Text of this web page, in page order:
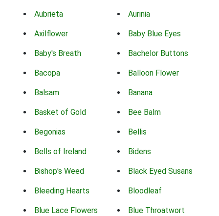
Aubrieta Aurinia
Axilflower Baby Blue Eyes
Baby's Breath Bachelor Buttons
Bacopa Balloon Flower
Balsam Banana
Basket of Gold Bee Balm
Begonias Bellis
Bells of Ireland Bidens
Bishop's Weed Black Eyed Susans
Bleeding Hearts Bloodleaf
Blue Lace Flowers Blue Throatwort